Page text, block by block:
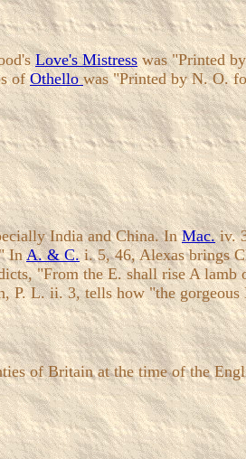
Love's Mistresswas "Printed
ofOthellowas "Printed by N. O.
India and China. InMac.iv.
InA. & C.i. 5, 46, Alexas brings
"From the E. shall rise A lamb
P. L. ii. 3, tells how "the
of Britain at the time of the